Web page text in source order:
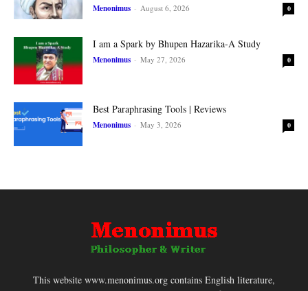
Menonimus - August 6, 2026 0
I am a Spark by Bhupen Hazarika-A Study
Menonimus - May 27, 2026 0
Best Paraphrasing Tools | Reviews
Menonimus - May 3, 2026 0
This website www.menonimus.org contains English literature,